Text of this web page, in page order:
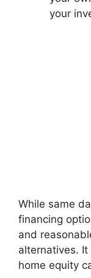
your
While same
financing
and
alternatives.
home equity